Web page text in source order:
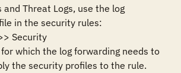
and Threat Logs, use the log
in the security rules:
Security
which the log forwarding needs to
the security profiles to the rule.